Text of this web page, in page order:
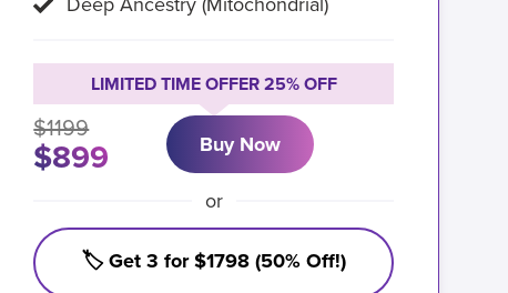
LIMITED TIME OFFER 25% OFF
$1199
$899 Buy Now
or
🏷️ Get 3 for $1798 (50% Off!)